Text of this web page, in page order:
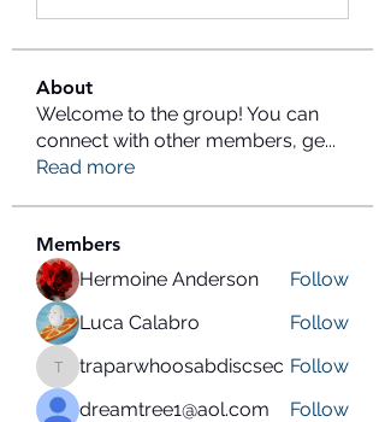
About
Welcome to the group! You can
connect with other members, ge...
Read more
Members
Hermoine Anderson
Follow
Luca Calabro
Follow
traparwhoosabdiscsec
traparwhoosabdiscsec Follow
dreamtree1@aol.com
Follow